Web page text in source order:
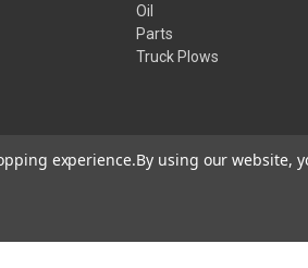
Oil
Parts
Truck Plows
experience.By using our website,